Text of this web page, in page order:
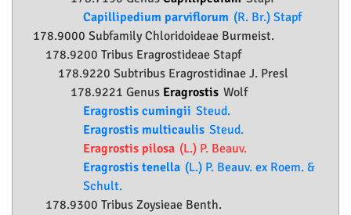
Capillipedium parviflorum (R. Br.) Stapf
178.9000 SubfamilyChloridoideae Burmeist.
178.9200 Tribus Eragrostideae Stapf
178.9220 Subtribus Eragrostidinae J. Presl
178.9221 Genus Eragrostis Wolf
Eragrostis cumingii Steud.
Eragrostis multicaulis Steud.
Eragrostis pilosa (L.) P. Beauv.
Eragrostis tenella (L.) P. Beauv. ex Roem. &
Schult.
178.9300 Tribus Zoysieae Benth.